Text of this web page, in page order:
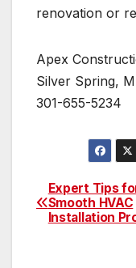
renovation or
Apex
Silver Spring,
301-655-5234
Post
Expert Tips
Smooth HVAC
Installation